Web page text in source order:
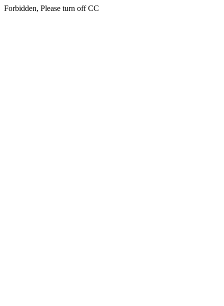
Forbidden, Please turn off CC